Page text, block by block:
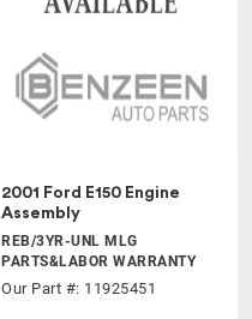
2001 Ford E150 Engine
Assembly
REB/3YR-UNL MLG
PARTS&LABOR WARRANTY
Our Part #: 11925451